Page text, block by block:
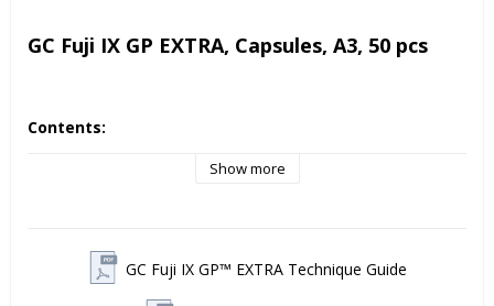
GC Fuji IX GP EXTRA, Capsules, A3, 50 pcs
Contents:
Box with 50 Capsules, 0.40g Powder and 0.12g (0.10ml)
Show more
GC Fuji IX GP™ EXTRA Technique Guide